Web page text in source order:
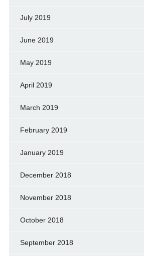
July 2019
June 2019
May 2019
April 2019
March 2019
February 2019
January 2019
December 2018
November 2018
October 2018
September 2018